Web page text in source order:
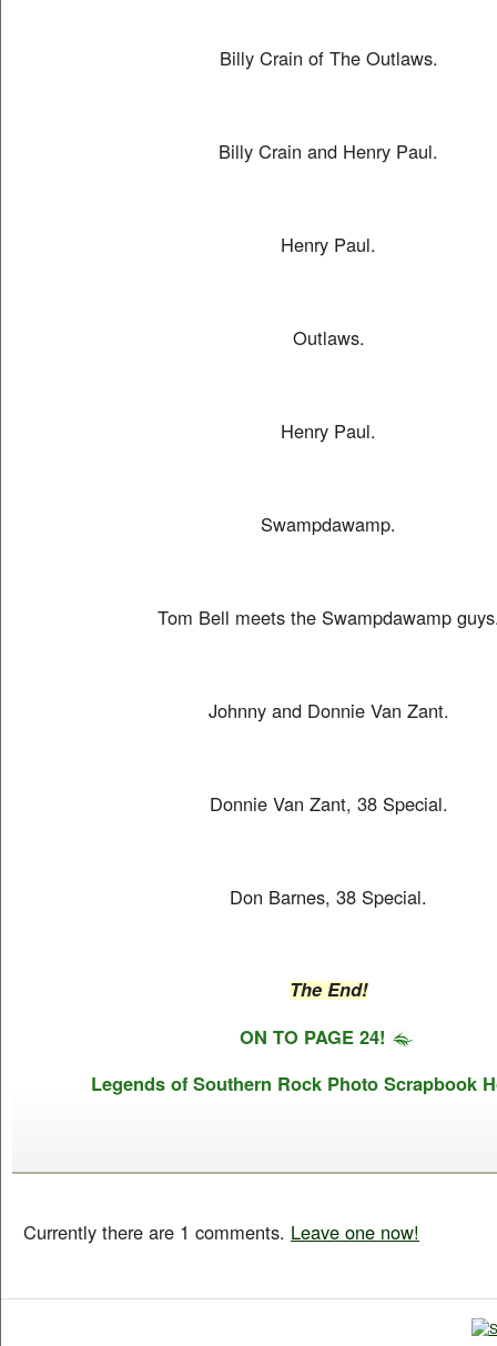
Billy Crain of The Outlaws.
Billy Crain and Henry Paul.
Henry Paul.
Outlaws.
Henry Paul.
Swampdawamp.
Tom Bell meets the Swampdawamp
Johnny and Donnie Van Zant.
Donnie Van Zant, 38 Special.
Don Barnes, 38 Special.
The End!
ON TO PAGE 24!
Legends of Southern Rock Photo Scrapbook
Currently there are 1 comments. Leave one now!